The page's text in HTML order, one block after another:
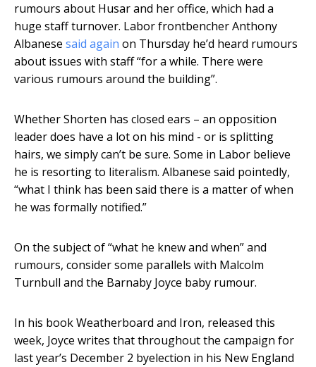
rumours about Husar and her office, which had a
huge staff turnover. Labor frontbencher Anthony
Albanese said again on Thursday he’d heard rumours
about issues with staff “for a while. There were
various rumours around the building”.
Whether Shorten has closed ears – an opposition
leader does have a lot on his mind - or is splitting
hairs, we simply can’t be sure. Some in Labor believe
he is resorting to literalism. Albanese said pointedly,
“what I think has been said there is a matter of when
he was formally notified.”
On the subject of “what he knew and when” and
rumours, consider some parallels with Malcolm
Turnbull and the Barnaby Joyce baby rumour.
In his book Weatherboard and Iron, released this
week, Joyce writes that throughout the campaign for
last year’s December 2 byelection in his New England